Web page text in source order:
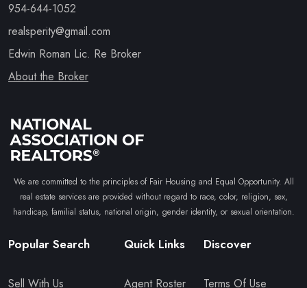
954-644-1052
realsperity@gmail.com
Edwin Roman Lic. Re Broker
About the Broker
We are committed to the principles of Fair Housing and Equal Opportunity. All
real estate services are provided without regard to race, color, religion, sex,
handicap, familial status, national origin, gender identity, or sexual orientation.
Popular Search
Sell With Us
Quick Links
Agent Roster
Discover
Terms Of Use